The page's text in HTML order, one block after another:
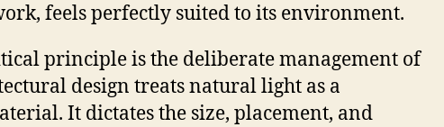
feels perfectly suited to its environment.
principle is the deliberate management of
design treats natural light as a
It dictates the size, placement, and